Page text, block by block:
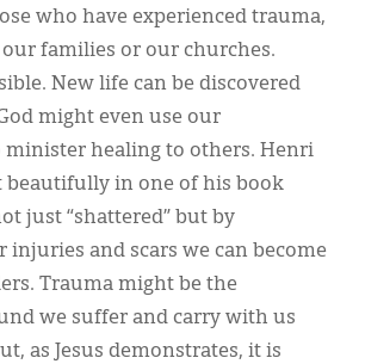
who have experienced trauma,
families or our churches.
New life can be discovered
might even use our
minister healing to others. Henri
beautifully in one of his book
just “shattered” but by
injuries and scars we can become
Trauma might be the
we suffer and carry with us
as Jesus demonstrates, it is